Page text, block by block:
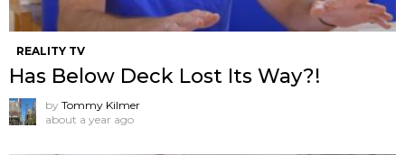
REALITY TV
Has Below Deck Lost Its Way?!
by Tommy Kilmer
about a year ago